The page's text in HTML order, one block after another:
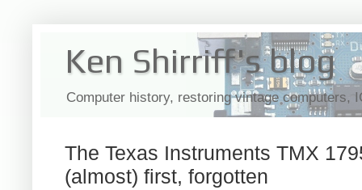
Ken Shirriff's blog
Computer history, restoring vintage computers,
The Texas Instruments TMX
(almost) first, forgotten